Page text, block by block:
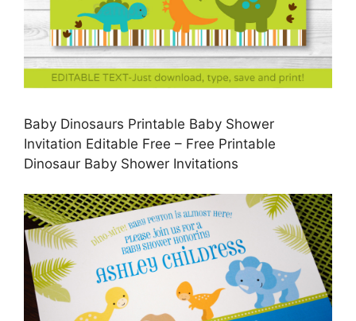
Baby Dinosaurs Printable Baby Shower
Invitation Editable Free – Free Printable
Dinosaur Baby Shower Invitations